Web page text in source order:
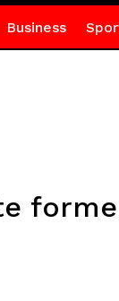
Business